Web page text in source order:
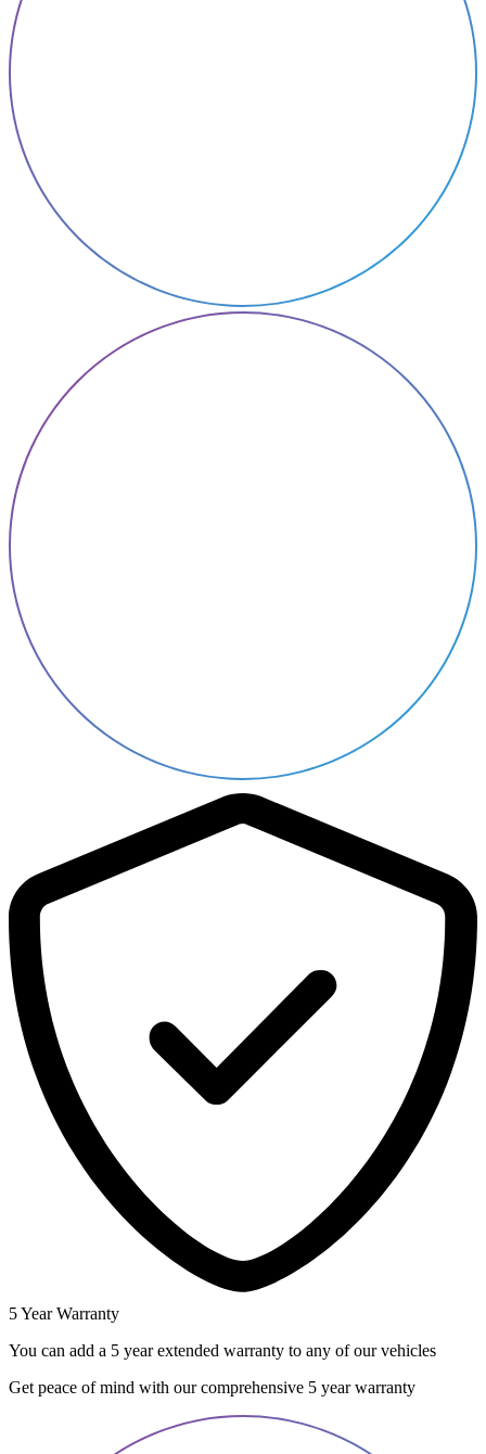
5 Year Warranty
You can add a 5 year extended warranty to any of our vehicles
Get peace of mind with our comprehensive 5 year warranty